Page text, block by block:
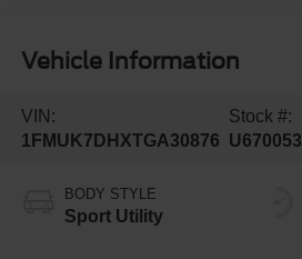
Vehicle Information
VIN:
1FMUK7DHXTGA30876
Stock #:
U670053
BODY STYLE
Sport Utility